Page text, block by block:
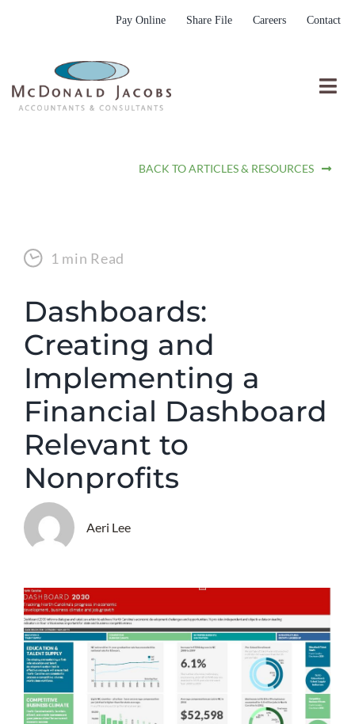
Pay Online Share File Careers Contact
Submit RFP
BACK TO ARTICLES & RESOURCES
1 min Read
Dashboards:
Creating and
Implementing a
Financial Dashboard
Relevant to
Nonprofits
Aeri Lee